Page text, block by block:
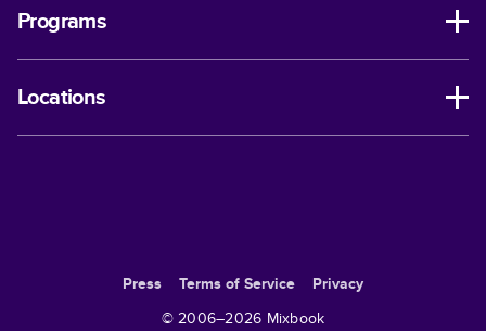
Programs
Locations
Press Terms of Service
Privacy
© 2006–2026 Mixbook